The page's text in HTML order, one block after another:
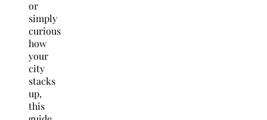
or
simply
curious
how
your
city
stacks
up,
this